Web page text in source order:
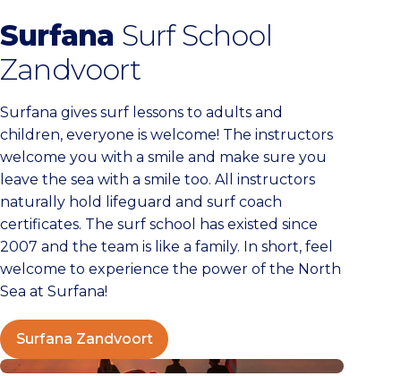
Surfana Surf School
Zandvoort
Surfana gives surf lessons to adults and
children, everyone is welcome! The instructors
welcome you with a smile and make sure you
leave the sea with a smile too. All instructors
naturally hold lifeguard and surf coach
certificates. The surf school has existed since
2007 and the team is like a family. In short, feel
welcome to experience the power of the North
Sea at Surfana!
Surfana Zandvoort
North Sea Watersports